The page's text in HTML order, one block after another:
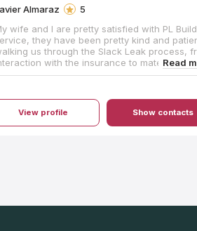
Almaraz
5
wife and I are pretty satisfied with PL
they have been pretty kind and
us through the Slack Leak process,
with the insurance to material
during the restoration tasks. I'll
View profile Show contacts